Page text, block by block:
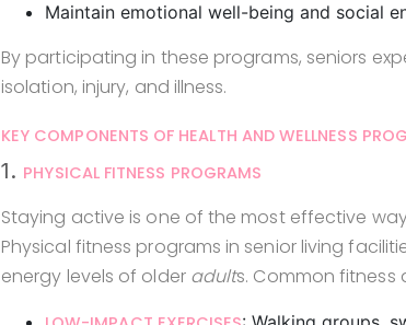
Maintain emotional well-being and social
By participating in these programs, seniors
isolation, injury, and illness.
KEY COMPONENTS OF HEALTH AND WELLNESS
1. PHYSICAL FITNESS PROGRAMS
Staying active is one of the most effective
Physical fitness programs in senior living
energy levels of older adults. Common fitness